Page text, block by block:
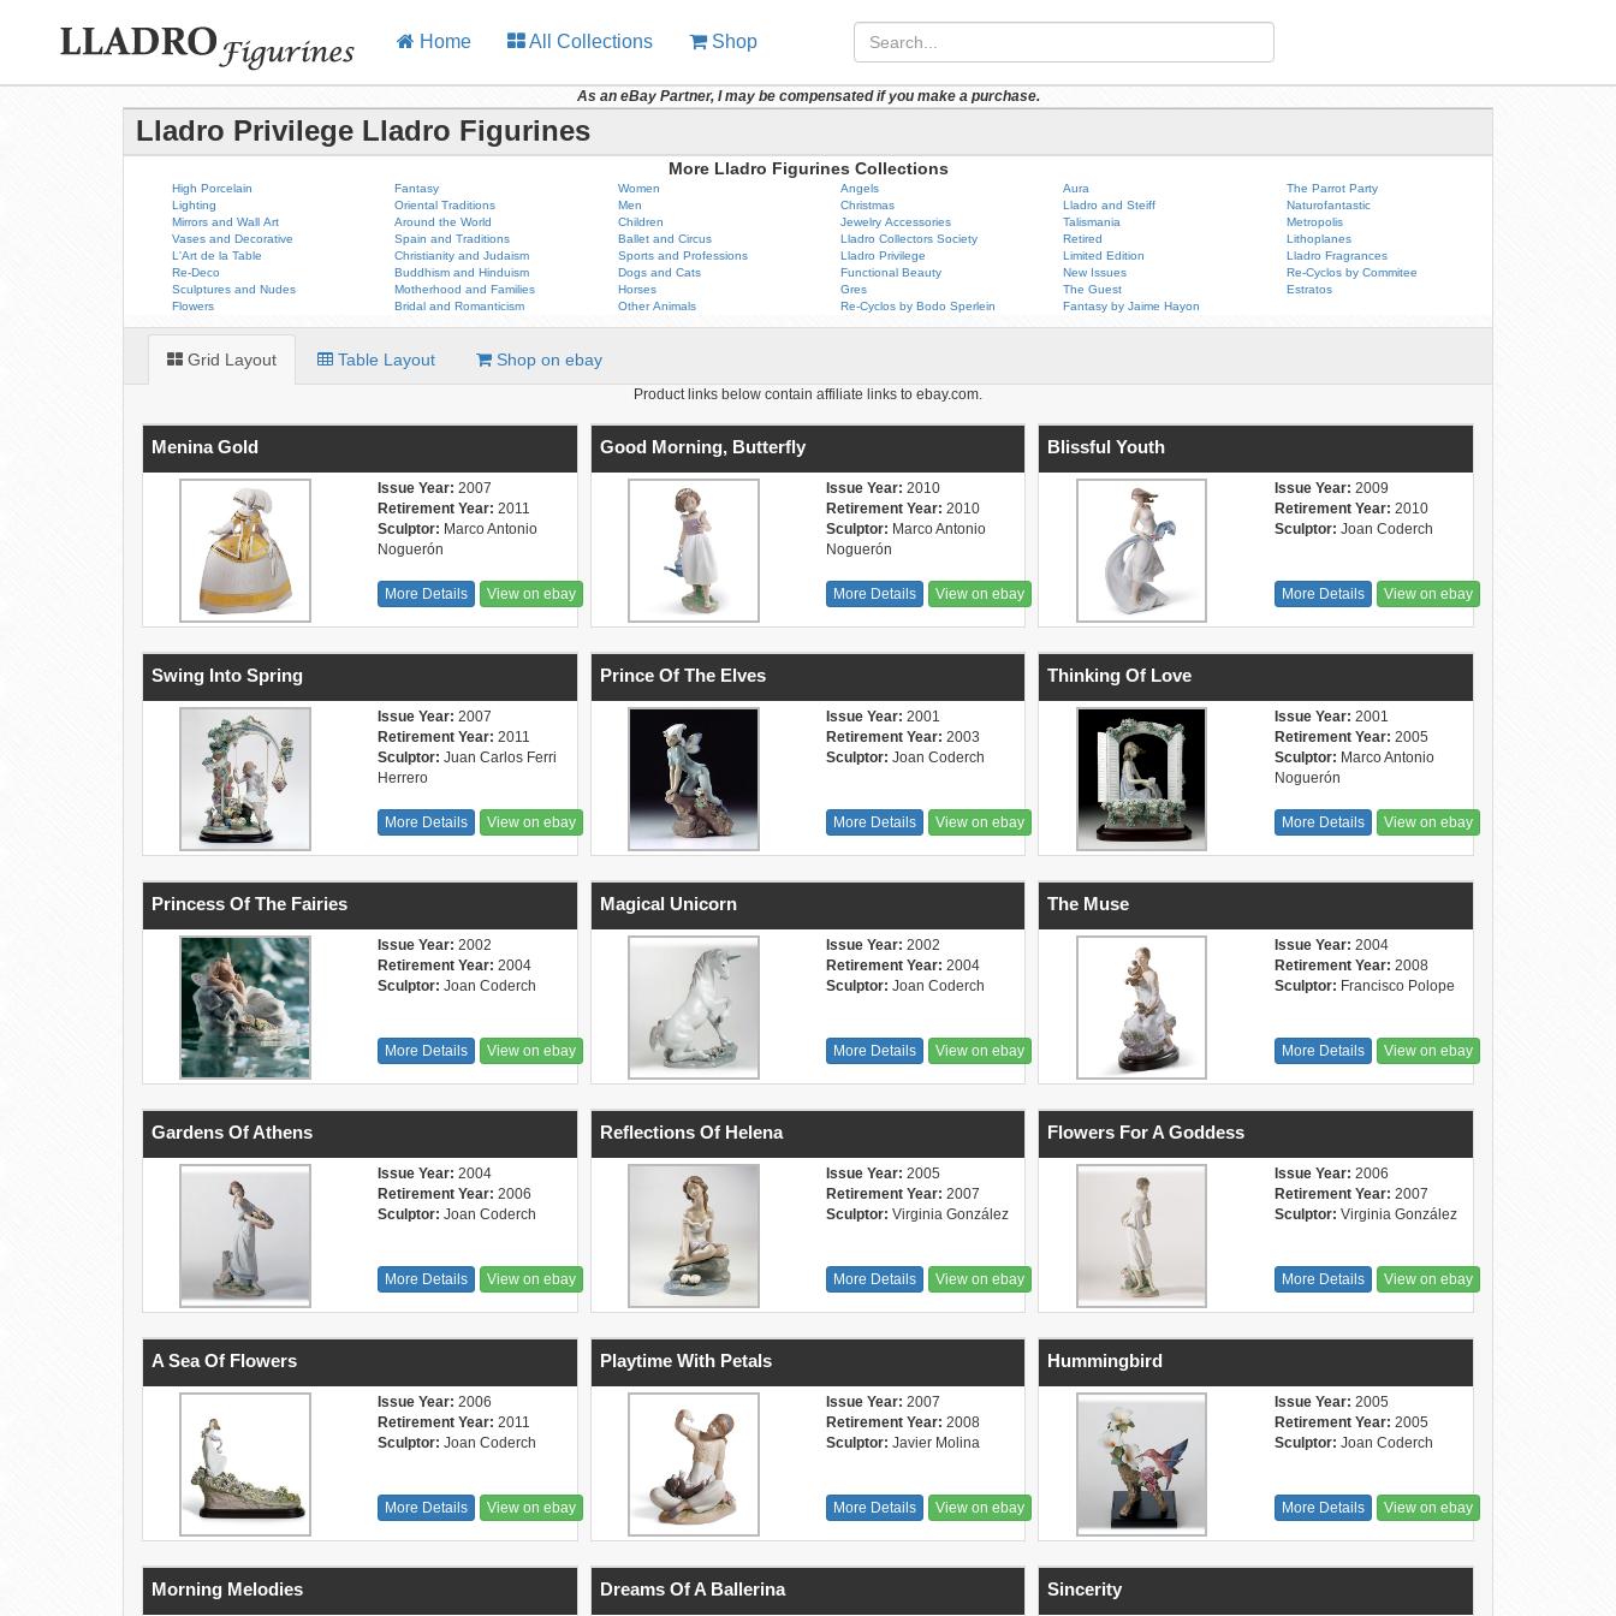
Home All Collections Shop
As an eBay Partner, I may be compensated if you make a purchase.
Lladro Privilege Lladro Figurines
More Lladro Figurines Collections
High Porcelain
Lighting
Mirrors and Wall Art
Vases and Decorative
L'Art de la Table
Re-Deco
Sculptures and Nudes
Flowers
Fantasy
Oriental Traditions
Around the World
Spain and Traditions
Christianity and Judaism
Buddhism and Hinduism
Motherhood and Families
Bridal and Romanticism
Women
Men
Children
Ballet and Circus
Sports and Professions
Dogs and Cats
Horses
Other Animals
Angels
Christmas
Jewelry Accessories
Lladro Collectors Society
Lladro Privilege
Functional Beauty
Gres
Re-Cyclos by Bodo Sperlein
Aura
Lladro and Steiff
Talismania
Retired
Limited Edition
New Issues
The Guest
Fantasy by Jaime Hayon
The Parrot Party
Naturofantastic
Metropolis
Lithoplanes
Lladro Fragrances
Re-Cyclos by Commitee
Estratos
Grid Layout Table Layout Shop on ebay
Product links below contain affiliate links to ebay.com.
Menina Gold
Issue Year: 2007
Retirement Year: 2011
Sculptor: Marco Antonio
Noguerón
More Details View on ebay
Good Morning, Butterfly
Issue Year: 2010
Retirement Year: 2010
Sculptor: Marco Antonio
Noguerón
More Details View on ebay
Blissful Youth
Issue Year: 2009
Retirement Year: 2010
Sculptor: Joan Coderch
More Details View on ebay
Swing Into Spring
Issue Year: 2007
Retirement Year: 2011
Sculptor: Juan Carlos Ferri
Herrero
More Details View on ebay
Prince Of The Elves
Issue Year: 2001
Retirement Year: 2003
Sculptor: Joan Coderch
More Details View on ebay
Thinking Of Love
Issue Year: 2001
Retirement Year: 2005
Sculptor: Marco Antonio
Noguerón
More Details View on ebay
Princess Of The Fairies
Issue Year: 2002
Retirement Year: 2004
Sculptor: Joan Coderch
More Details View on ebay
Magical Unicorn
Issue Year: 2002
Retirement Year: 2004
Sculptor: Joan Coderch
More Details View on ebay
The Muse
Issue Year: 2004
Retirement Year: 2008
Sculptor: Francisco Polope
More Details View on ebay
Gardens Of Athens
Issue Year: 2004
Retirement Year: 2006
Sculptor: Joan Coderch
More Details View on ebay
Reflections Of Helena
Issue Year: 2005
Retirement Year: 2007
Sculptor: Virginia González
More Details View on ebay
Flowers For A Goddess
Issue Year: 2006
Retirement Year: 2007
Sculptor: Virginia González
More Details View on ebay
A Sea Of Flowers
Issue Year: 2006
Retirement Year: 2011
Sculptor: Joan Coderch
More Details View on ebay
Playtime With Petals
Issue Year: 2007
Retirement Year: 2008
Sculptor: Javier Molina
More Details View on ebay
Hummingbird
Issue Year: 2005
Retirement Year: 2005
Sculptor: Joan Coderch
More Details View on ebay
Morning Melodies Dreams Of A Ballerina Sincerity